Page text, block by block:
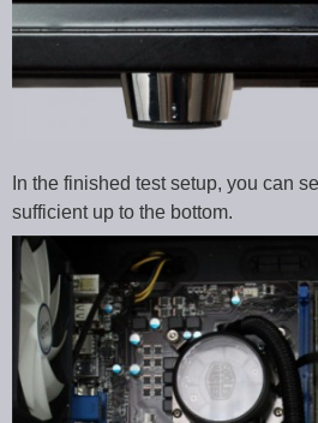
In the finished test setup, you can
sufficient up to the bottom.